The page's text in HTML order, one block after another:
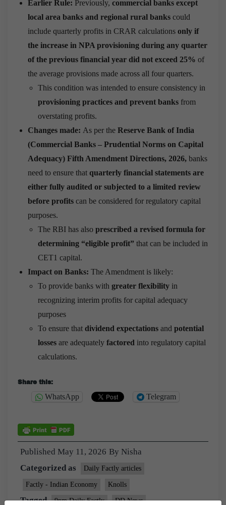
Earlier Rule: Previously, commercial banks except
local area banks and regional rural banks could
include quarterly profits in CRAR calculations only if
the increase in NPA provisioning during any quarter
of the previous financial year did not exceed 25% of
the average provisions made across all four quarters.
This condition was intended to ensure consistency in
provisioning practices and prevent banks from
overstating profits.
Changes made: As per the Reserve Bank of India
(Commercial Banks – Prudential Norms on Capital
Adequacy) Fifth Amendment Directions, 2026, banks
need to ensure that quarterly financial statements are
either fully audited or subjected to a limited review
before profits can be considered for regulatory capital
purposes.
The RBI has also prescribed a revised formula for
determining “eligible profit” that can be included in
CET1 capital.
Impact on Banks: The Amendment is likely:
To provide banks with greater flexibility in
recognizing interim profits for capital adequacy
purposes
To ensure that dividend expectations and potential
losses are adequately factored into regulatory capital
calculations.
Share this:
WhatsApp Telegram
Published May 11, 2026 By Nisha
Categorized as
Daily Factly articles
Factly - Indian Economy Knolls
Tagged 9pm Daily Factly DD News